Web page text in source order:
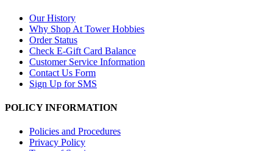
Our History
Why Shop At Tower Hobbies
Order Status
Check E-Gift Card Balance
Customer Service Information
Contact Us Form
Sign Up for SMS
POLICY INFORMATION
Policies and Procedures
Privacy Policy